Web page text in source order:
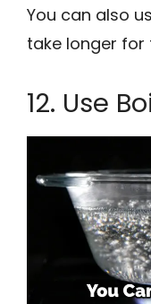
You can also
take longer
12. Use